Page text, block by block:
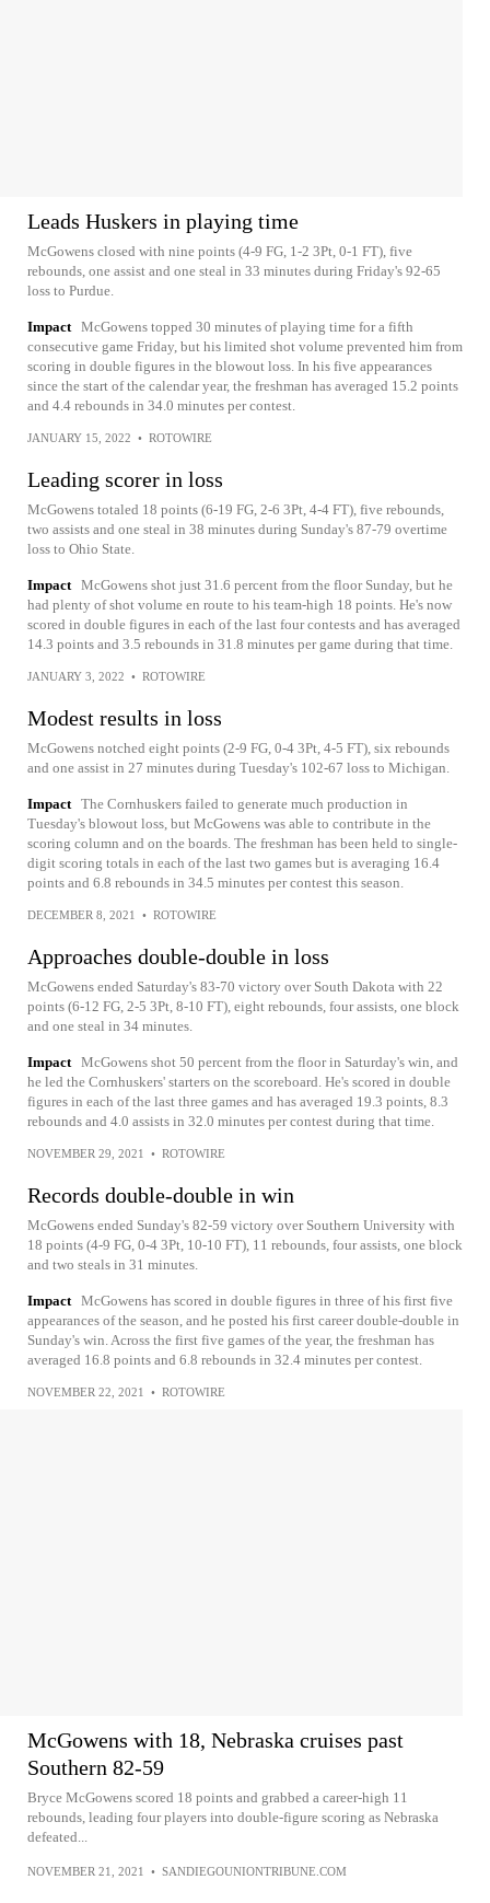
Leads Huskers in playing time
McGowens closed with nine points (4-9 FG, 1-2 3Pt, 0-1 FT), five
rebounds, one assist and one steal in 33 minutes during Friday's 92-65
loss to Purdue.
Impact McGowens topped 30 minutes of playing time for a fifth
consecutive game Friday, but his limited shot volume prevented him from
scoring in double figures in the blowout loss. In his five appearances
since the start of the calendar year, the freshman has averaged 15.2 points
and 4.4 rebounds in 34.0 minutes per contest.
JANUARY 15, 2022 • ROTOWIRE
Leading scorer in loss
McGowens totaled 18 points (6-19 FG, 2-6 3Pt, 4-4 FT), five rebounds,
two assists and one steal in 38 minutes during Sunday's 87-79 overtime
loss to Ohio State.
Impact McGowens shot just 31.6 percent from the floor Sunday, but he
had plenty of shot volume en route to his team-high 18 points. He's now
scored in double figures in each of the last four contests and has averaged
14.3 points and 3.5 rebounds in 31.8 minutes per game during that time.
JANUARY 3, 2022 • ROTOWIRE
Modest results in loss
McGowens notched eight points (2-9 FG, 0-4 3Pt, 4-5 FT), six rebounds
and one assist in 27 minutes during Tuesday's 102-67 loss to Michigan.
Impact The Cornhuskers failed to generate much production in
Tuesday's blowout loss, but McGowens was able to contribute in the
scoring column and on the boards. The freshman has been held to single-
digit scoring totals in each of the last two games but is averaging 16.4
points and 6.8 rebounds in 34.5 minutes per contest this season.
DECEMBER 8, 2021 • ROTOWIRE
Approaches double-double in loss
McGowens ended Saturday's 83-70 victory over South Dakota with 22
points (6-12 FG, 2-5 3Pt, 8-10 FT), eight rebounds, four assists, one block
and one steal in 34 minutes.
Impact McGowens shot 50 percent from the floor in Saturday's win, and
he led the Cornhuskers' starters on the scoreboard. He's scored in double
figures in each of the last three games and has averaged 19.3 points, 8.3
rebounds and 4.0 assists in 32.0 minutes per contest during that time.
NOVEMBER 29, 2021 • ROTOWIRE
Records double-double in win
McGowens ended Sunday's 82-59 victory over Southern University with
18 points (4-9 FG, 0-4 3Pt, 10-10 FT), 11 rebounds, four assists, one block
and two steals in 31 minutes.
Impact McGowens has scored in double figures in three of his first five
appearances of the season, and he posted his first career double-double in
Sunday's win. Across the first five games of the year, the freshman has
averaged 16.8 points and 6.8 rebounds in 32.4 minutes per contest.
NOVEMBER 22, 2021 • ROTOWIRE
McGowens with 18, Nebraska cruises past
Southern 82-59
Bryce McGowens scored 18 points and grabbed a career-high 11
rebounds, leading four players into double-figure scoring as Nebraska
defeated...
NOVEMBER 21, 2021 • SANDIEGOUNIONTRIBUNE.COM